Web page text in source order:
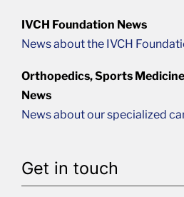
IVCH Foundation News
News about the IVCH
Orthopedics, Sports
News
News about our specialized
Get in touch